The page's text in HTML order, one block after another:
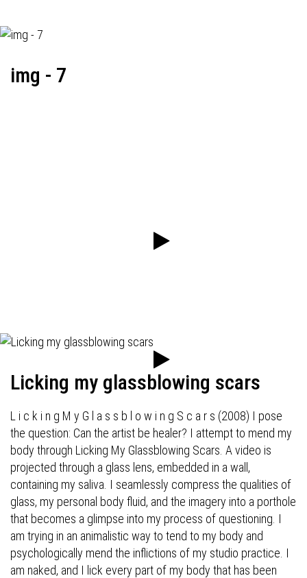
img - 7
Licking my glassblowing scars
L i c k i n g M y G l a s s b l o w i n g S c a r s (2008) I pose
the question: Can the artist be healer? I attempt to mend my
body through Licking My Glassblowing Scars. A video is
projected through a glass lens, embedded in a wall,
containing my saliva. I seamlessly compress the qualities of
glass, my personal body fluid, and the imagery into a porthole
that becomes a glimpse into my process of questioning. I
am trying in an animalistic way to tend to my body and
psychologically mend the inflictions of my studio practice. I
am naked, and I lick every part of my body that has been